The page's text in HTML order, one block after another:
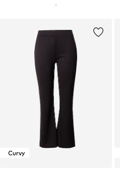
Curvy